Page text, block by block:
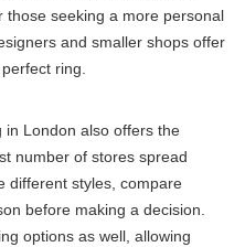
seeking a more personal
and smaller shops offer
ring.
London also offers the
number of stores spread
different styles, compare
before making a decision.
options as well, allowing